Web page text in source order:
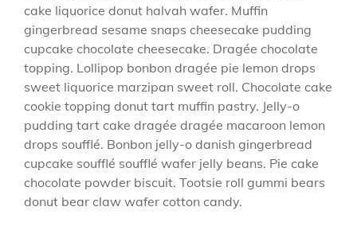
cake liquorice donut halvah wafer. Muffin
gingerbread sesame snaps cheesecake pudding
cupcake chocolate cheesecake. Dragée chocolate
topping. Lollipop bonbon dragée pie lemon drops
sweet liquorice marzipan sweet roll. Chocolate cake
cookie topping donut tart muffin pastry. Jelly-o
pudding tart cake dragée dragée macaroon lemon
drops soufflé. Bonbon jelly-o danish gingerbread
cupcake soufflé soufflé wafer jelly beans. Pie cake
chocolate powder biscuit. Tootsie roll gummi bears
donut bear claw wafer cotton candy.